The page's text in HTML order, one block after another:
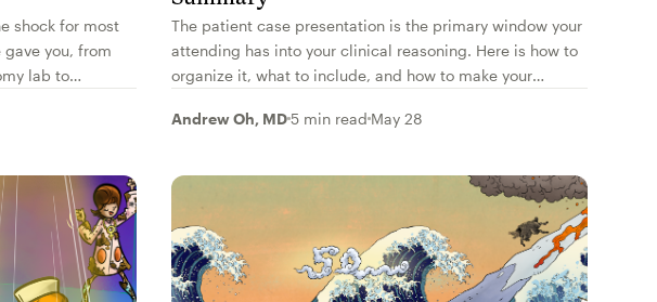
shock for most
you, from
lab to
The patient case presentation is the primary window your
attending has into your clinical reasoning. Here is how to
organize it, what to include, and how to make your
Andrew Oh, MD5 min read May 28